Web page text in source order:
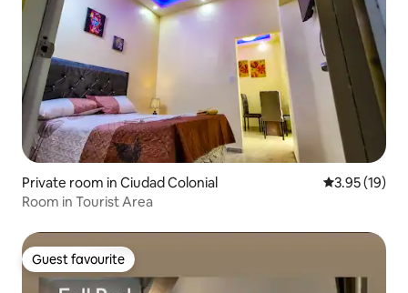
Private room in Ciudad Colonial 3.95 out of 5
3.95 (19)
Room in Tourist Area
Guest favourite
Guest favourite